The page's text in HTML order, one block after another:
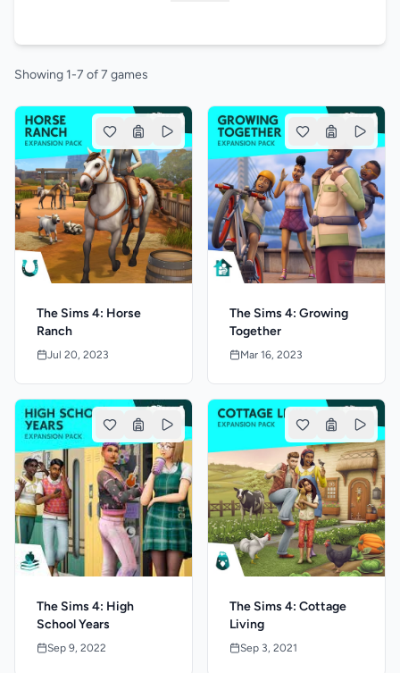
Showing 1-7 of 7 games
The Sims 4: Horse
Ranch
Jul 20, 2023
The Sims 4: Growing
Together
Mar 16, 2023
The Sims 4: High
School Years
Sep 9, 2022
The Sims 4: Cottage
Living
Sep 3, 2021